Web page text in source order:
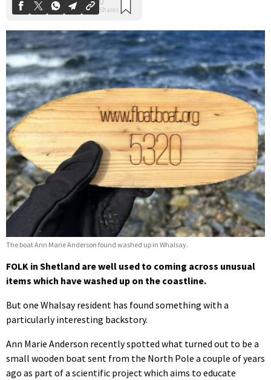
The boat Ann Marie Anderson found washed up in Whalsay.
FOLK in Shetland are well used to coming across unusual
items which have washed up on the coastline.
But one Whalsay resident has found something with a
particularly interesting backstory.
Ann Marie Anderson recently spotted what turned out to be a
small wooden boat sent from the North Pole a couple of years
ago as part of a scientific project which aims to educate